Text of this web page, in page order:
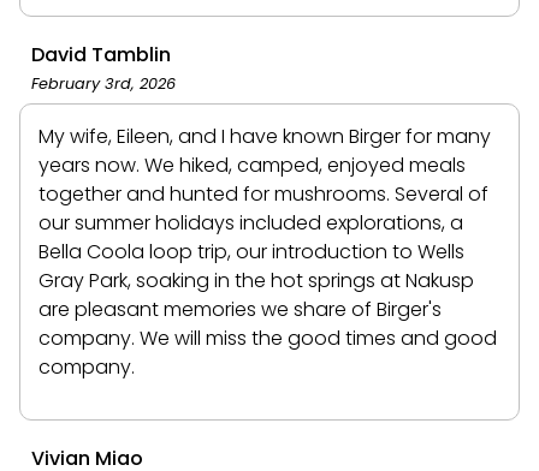
David Tamblin
February 3rd, 2026
My wife, Eileen, and I have known Birger for many
years now. We hiked, camped, enjoyed meals
together and hunted for mushrooms. Several of
our summer holidays included explorations, a
Bella Coola loop trip, our introduction to Wells
Gray Park, soaking in the hot springs at Nakusp
are pleasant memories we share of Birger's
company. We will miss the good times and good
company.
Vivian Miao